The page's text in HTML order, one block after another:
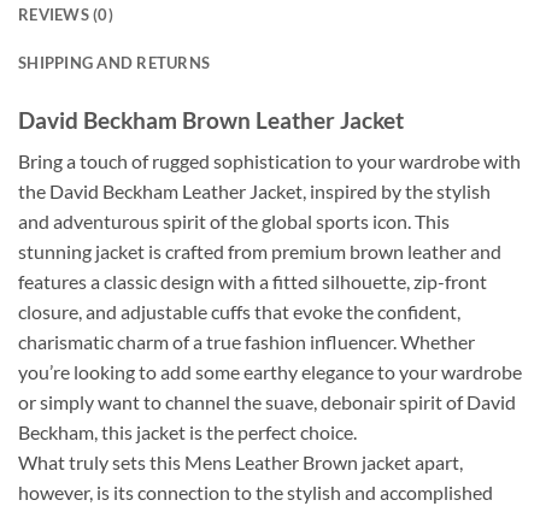
REVIEWS (0)
SHIPPING AND RETURNS
David Beckham Brown Leather Jacket
Bring a touch of rugged sophistication to your wardrobe with
the David Beckham Leather Jacket, inspired by the stylish
and adventurous spirit of the global sports icon. This
stunning jacket is crafted from premium brown leather and
features a classic design with a fitted silhouette, zip-front
closure, and adjustable cuffs that evoke the confident,
charismatic charm of a true fashion influencer. Whether
you’re looking to add some earthy elegance to your wardrobe
or simply want to channel the suave, debonair spirit of David
Beckham, this jacket is the perfect choice.
What truly sets this Mens Leather Brown jacket apart,
however, is its connection to the stylish and accomplished